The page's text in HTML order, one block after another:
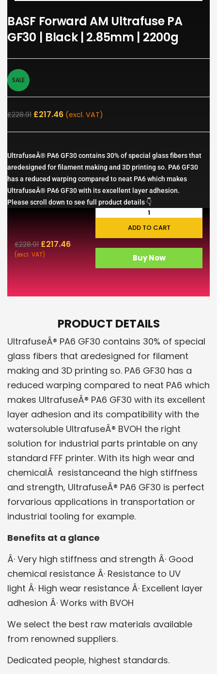
BASF Forward AM Ultrafuse PA
GF30 | Black | 2.85mm | 2200g
SALE
£228.91 £217.46 (excl. VAT)
UltrafuseÂ® PA6 GF30 contains 30% of special glass fibers that
aredesigned for filament making and 3D printing so. PA6 GF30
has a reduced warping compared to neat PA6 which makes
UltrafuseÂ® PA6 GF30 with its excellent layer adhesion.
Please scroll down to see full product details 👇
£228.91 £217.46
(excl. VAT)
ADD TO CART
Buy Now
PRODUCT DETAILS
UltrafuseÂ® PA6 GF30 contains 30% of special
glass fibers that aredesigned for filament
making and 3D printing so. PA6 GF30 has a
reduced warping compared to neat PA6 which
makes UltrafuseÂ® PA6 GF30 with its excellent
layer adhesion and its compatibility with the
watersoluble UltrafuseÂ® BVOH the right
solution for industrial parts printable on any
standard FFF printer. With its high wear and
chemicalÂ resistanceand the high stiffness
and strength, UltrafuseÂ® PA6 GF30 is perfect
forvarious applications in transportation or
industrial tooling for example.
Benefits at a glance
Â· Very high stiffness and strength Â· Good
chemical resistance Â· Resistance to UV
light Â· High wear resistance Â· Excellent layer
adhesion Â· Works with BVOH
We select the best raw materials available
from renowned suppliers.
Dedicated people, highest standards.